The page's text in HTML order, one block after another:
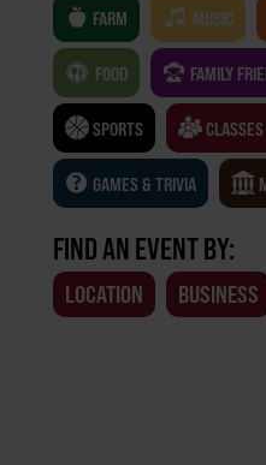
FARM MUSIC
FOOD FAMILY
SPORTS
GAMES & TRIVIA
FIND AN EVENT BY:
LOCATION BUSINESS